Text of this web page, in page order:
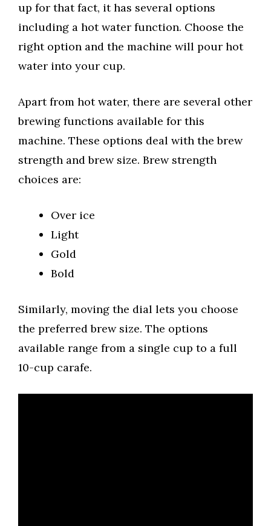
up for that fact, it has several options
including a hot water function. Choose the
right option and the machine will pour hot
water into your cup.
Apart from hot water, there are several other
brewing functions available for this
machine. These options deal with the brew
strength and brew size. Brew strength
choices are:
Over ice
Light
Gold
Bold
Similarly, moving the dial lets you choose
the preferred brew size. The options
available range from a single cup to a full
10-cup carafe.